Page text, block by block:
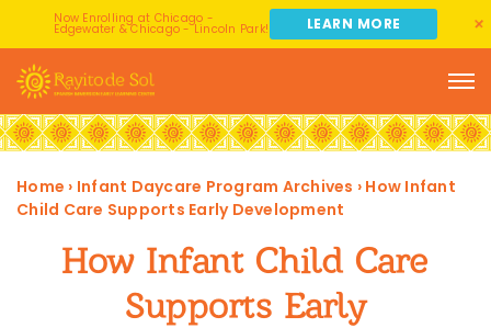
Home › Infant Daycare Program Archives › How Infant
Child Care Supports Early Development
How Infant Child Care
Supports Early
Now Enrolling at Chicago -
Edgewater & Chicago - Lincoln Park! LEARN MORE